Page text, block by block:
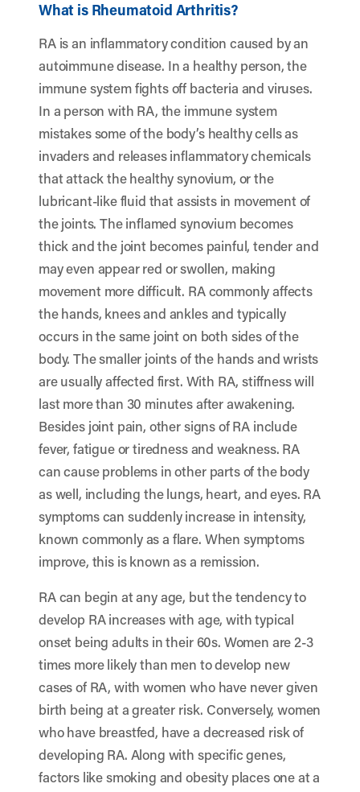
What is Rheumatoid Arthritis?
RA is an inflammatory condition caused by an
autoimmune disease. In a healthy person, the
immune system fights off bacteria and viruses.
In a person with RA, the immune system
mistakes some of the body’s healthy cells as
invaders and releases inflammatory chemicals
that attack the healthy synovium, or the
lubricant-like fluid that assists in movement of
the joints. The inflamed synovium becomes
thick and the joint becomes painful, tender and
may even appear red or swollen, making
movement more difficult. RA commonly affects
the hands, knees and ankles and typically
occurs in the same joint on both sides of the
body. The smaller joints of the hands and wrists
are usually affected first. With RA, stiffness will
last more than 30 minutes after awakening.
Besides joint pain, other signs of RA include
fever, fatigue or tiredness and weakness. RA
can cause problems in other parts of the body
as well, including the lungs, heart, and eyes. RA
symptoms can suddenly increase in intensity,
known commonly as a flare. When symptoms
improve, this is known as a remission.
RA can begin at any age, but the tendency to
develop RA increases with age, with typical
onset being adults in their 60s. Women are 2-3
times more likely than men to develop new
cases of RA, with women who have never given
birth being at a greater risk. Conversely, women
who have breastfed, have a decreased risk of
developing RA. Along with specific genes,
factors like smoking and obesity places one at a